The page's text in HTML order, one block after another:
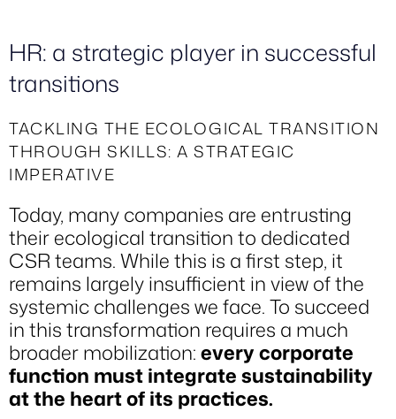
HR: a strategic player in successful
transitions
TACKLING THE ECOLOGICAL TRANSITION
THROUGH SKILLS: A STRATEGIC
IMPERATIVE
Today, many companies are entrusting
their ecological transition to dedicated
CSR teams. While this is a first step, it
remains largely insufficient in view of the
systemic challenges we face. To succeed
in this transformation requires a much
broader mobilization:every corporate
function must integrate sustainability
at the heart of its practices.